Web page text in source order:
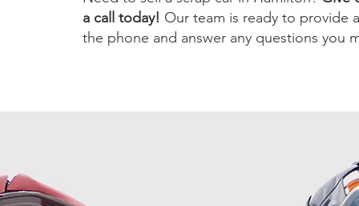
a call today! Our team is ready to provide
the phone and answer any questions you